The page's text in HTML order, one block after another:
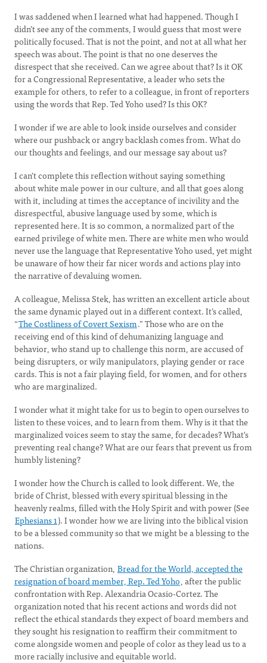
I was saddened when I learned what had happened. Though I
didn’t see any of the comments, I would guess that most were
politically focused. That is not the point, and not at all what her
speech was about. The point is that no one deserves the
disrespect that she received. Can we agree about that? Is it OK
for a Congressional Representative, a leader who sets the
example for others, to refer to a colleague, in front of reporters
using the words that Rep. Ted Yoho used? Is this OK?
I wonder if we are able to look inside ourselves and consider
where our pushback or angry backlash comes from. What do
our thoughts and feelings, and our message say about us?
I can't complete this reflection without saying something
about white male power in our culture, and all that goes along
with it, including at times the acceptance of incivility and the
disrespectful, abusive language used by some, which is
represented here. It is so common, a normalized part of the
earned privilege of white men. There are white men who would
never use the language that Representative Yoho used, yet might
be unaware of how their far nicer words and actions play into
the narrative of devaluing women.
A colleague, Melissa Stek, has written an excellent article about
the same dynamic played out in a different context. It’s called,
“The Costliness of Covert Sexism.” Those who are on the
receiving end of this kind of dehumanizing language and
behavior, who stand up to challenge this norm, are accused of
being disrupters, or wily manipulators, playing gender or race
cards. This is not a fair playing field, for women, and for others
who are marginalized.
I wonder what it might take for us to begin to open ourselves to
listen to these voices, and to learn from them. Why is it that the
marginalized voices seem to stay the same, for decades? What's
preventing real change? What are our fears that prevent us from
humbly listening?
I wonder how the Church is called to look different. We, the
bride of Christ, blessed with every spiritual blessing in the
heavenly realms, filled with the Holy Spirit and with power (See
Ephesians 1). I wonder how we are living into the biblical vision
to be a blessed community so that we might be a blessing to the
nations.
The Christian organization, Bread for the World, accepted the
resignation of board member, Rep. Ted Yoho, after the public
confrontation with Rep. Alexandria Ocasio-Cortez. The
organization noted that his recent actions and words did not
reflect the ethical standards they expect of board members and
they sought his resignation to reaffirm their commitment to
come alongside women and people of color as they lead us to a
more racially inclusive and equitable world.